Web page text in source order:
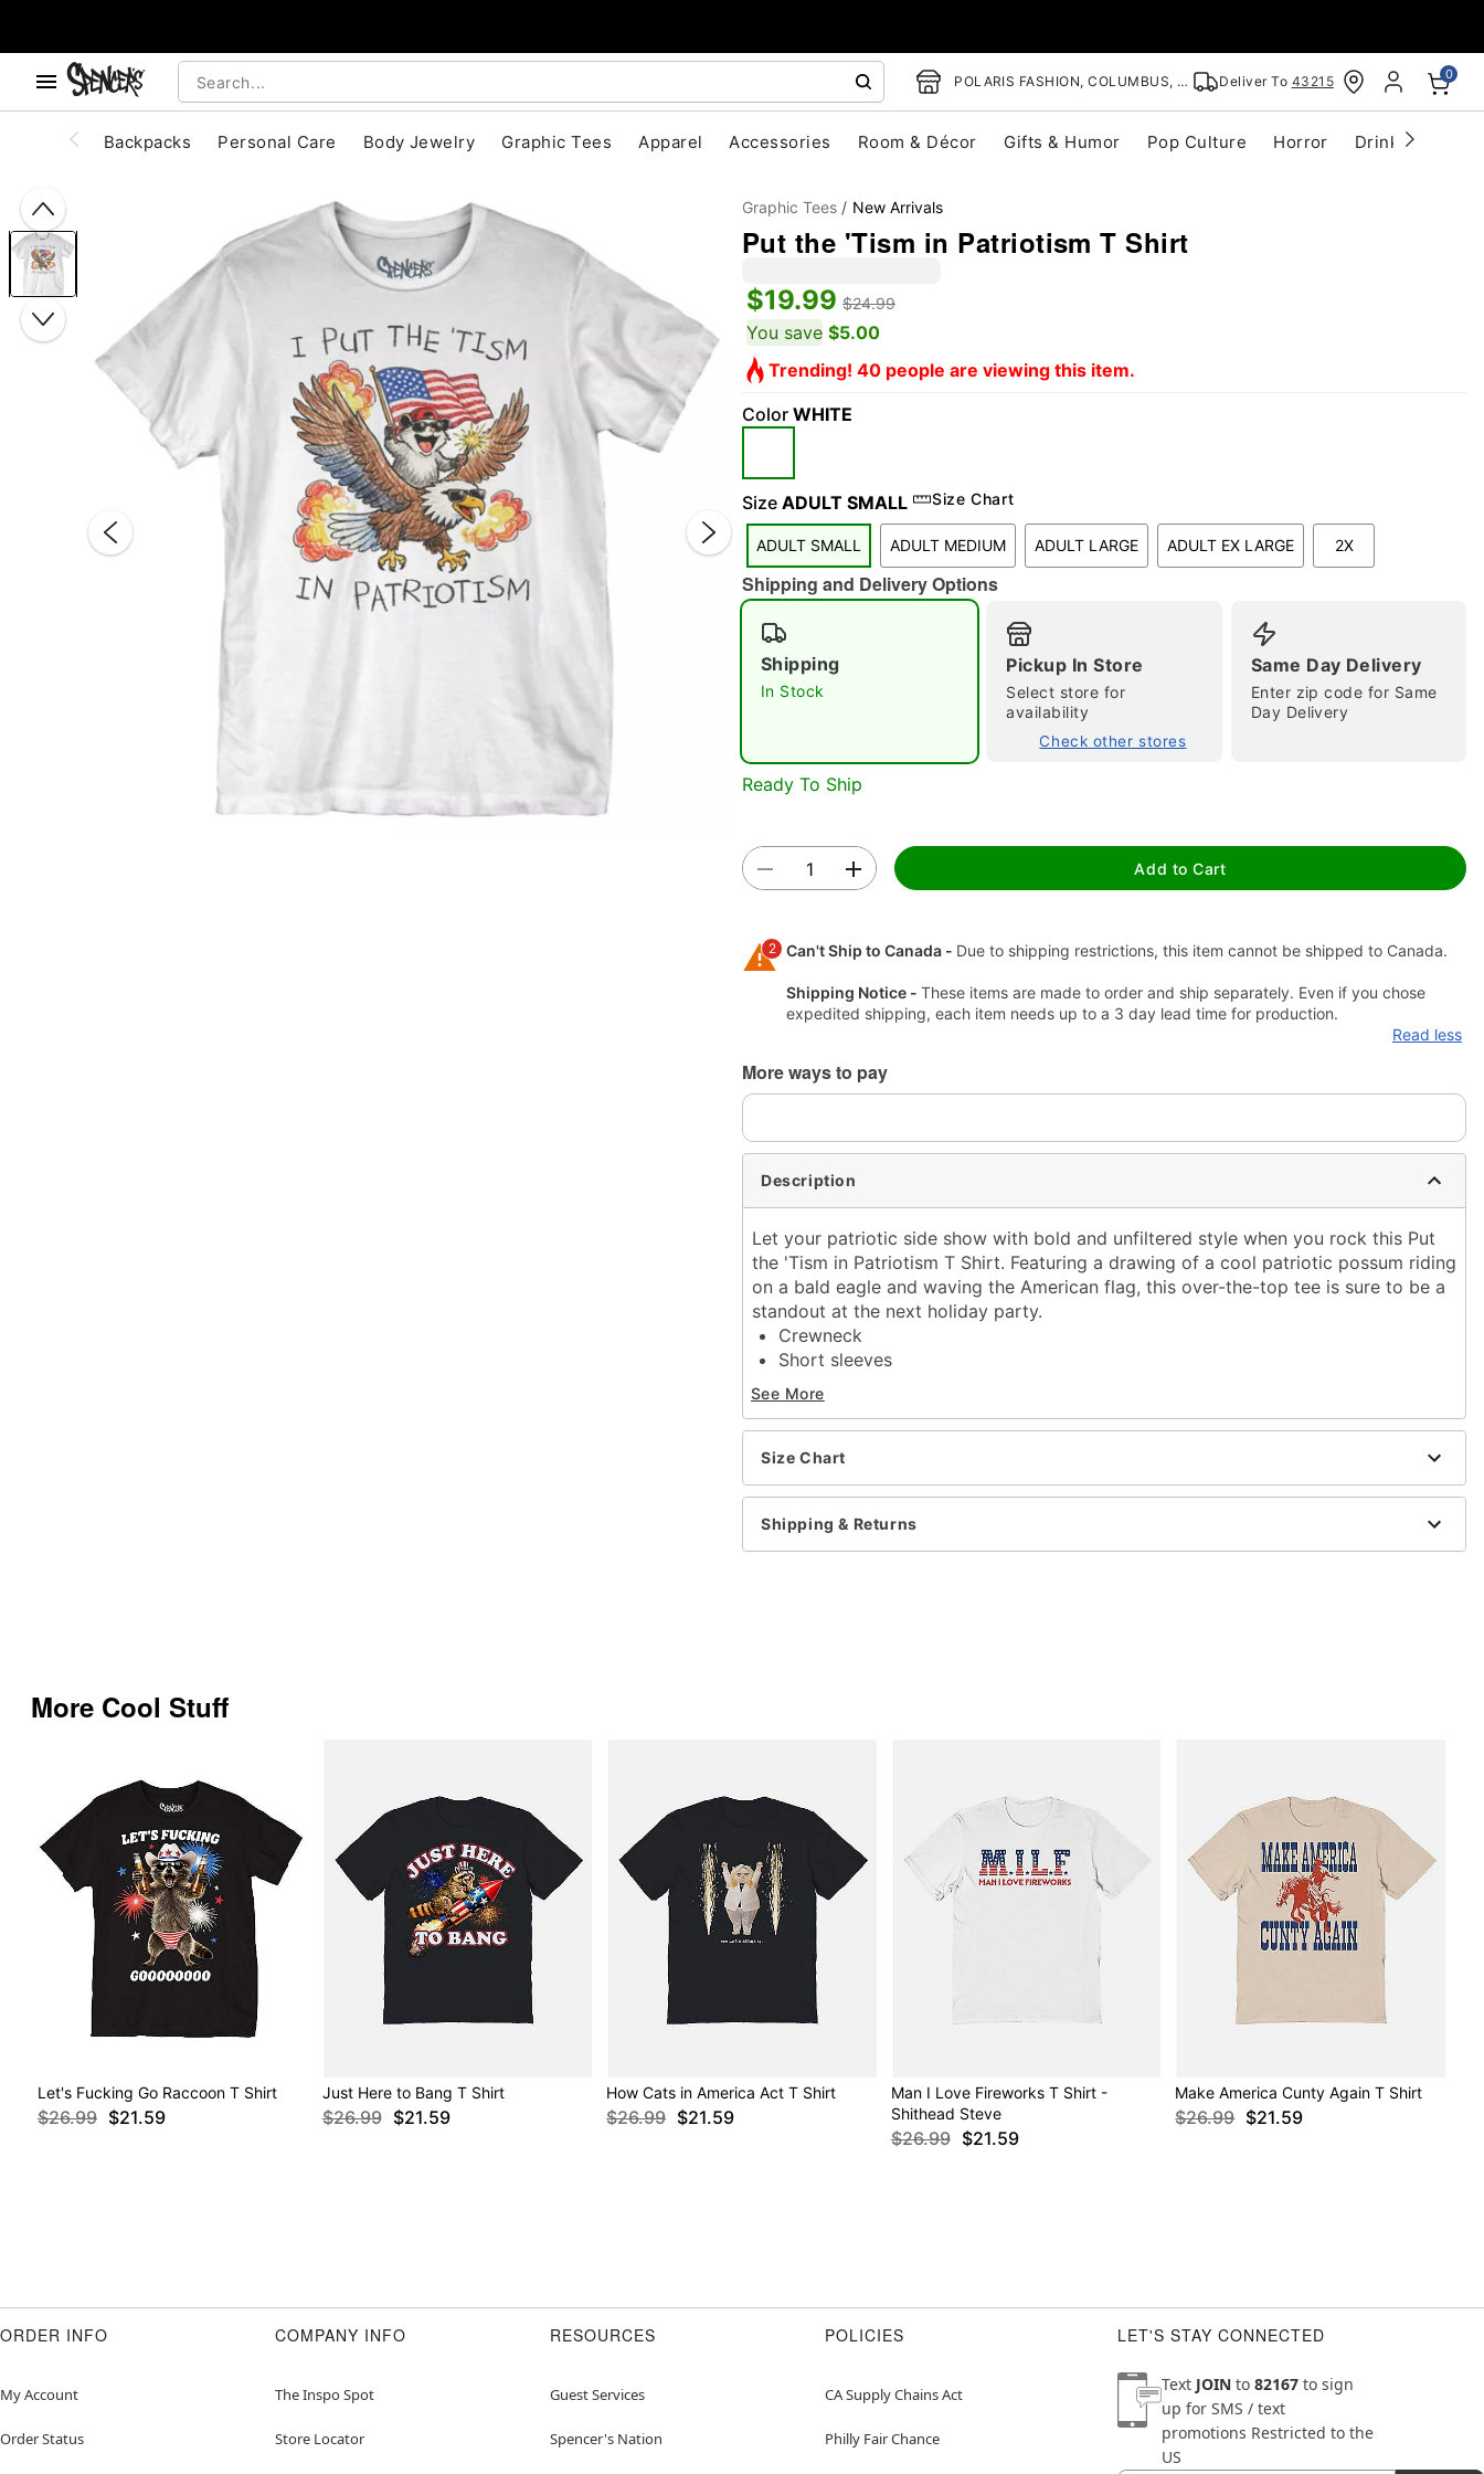
POLARIS FASHION, COLUMBUS, OH Deliver To 43215 0
Backpacks Personal Care Body Jewelry Graphic Tees Apparel Accessories Room & Décor Gifts & Humor Pop Culture Horror Drinkware
"Slide "
Double tap to zoom
Graphic Tees New Arrivals
Put the 'Tism in Patriotism T Shirt
$19.99 $24.99
You save $5.00
Trending! 40 people are viewing this item.
Color WHITE
Size ADULT SMALL Size Chart
ADULT SMALL ADULT MEDIUM ADULT LARGE ADULT EX LARGE 2X
Shipping and Delivery Options
Shipping
In Stock
Pickup In Store
Select store for
availability
Check other stores
Same Day Delivery
Enter zip code for Same
Day Delivery
Ready To Ship
Add to Cart
2 Can't Ship to Canada - Due to shipping restrictions, this item cannot be shipped to Canada.
Shipping Notice - These items are made to order and ship separately. Even if you chose
expedited shipping, each item needs up to a 3 day lead time for production.
Read less
More ways to pay
Description
Let your patriotic side show with bold and unfiltered style when you rock this Put
the 'Tism in Patriotism T Shirt. Featuring a drawing of a cool patriotic possum riding
on a bald eagle and waving the American flag, this over-the-top tee is sure to be a
standout at the next holiday party.
Crewneck
Short sleeves
Material: Cotton
Care: Machine wash; tumble dry low
Imported
This shirt is Unisex Sizing only
Note: This item is print to order and may have a 5 day extra processing time
Item# 06024921
See More
Size Chart
Shipping & Returns
More Cool Stuff
Let's Fucking Go Raccoon T Shirt
$26.99 $21.59
Just Here to Bang T Shirt
$26.99 $21.59
How Cats in America Act T Shirt
$26.99 $21.59
Man I Love Fireworks T Shirt -
Shithead Steve
$26.99 $21.59
Make America Cunty Again T Shirt
$26.99 $21.59
ORDER INFO
My Account
Order Status
COMPANY INFO
The Inspo Spot
Store Locator
RESOURCES
Guest Services
Spencer's Nation
POLICIES
CA Supply Chains Act
Philly Fair Chance
LET'S STAY CONNECTED
Text JOIN to 82167 to sign
up for SMS / text
promotions Restricted to the
US